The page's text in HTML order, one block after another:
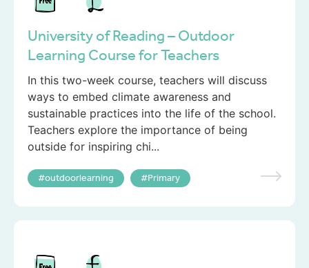
University of Reading – Outdoor
Learning Course for Teachers
In this two-week course, teachers will discuss
ways to embed climate awareness and
sustainable practices into the life of the school.
Teachers explore the importance of being
outside for inspiring chi...
outdoorlearning Primary